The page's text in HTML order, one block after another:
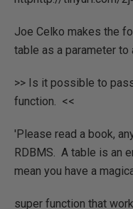
Joe Celko makes the
table as a parameter to
>> Is it possible to
function. <<
'Please read a book,
RDBMS. A table is an
mean you have a
super function that